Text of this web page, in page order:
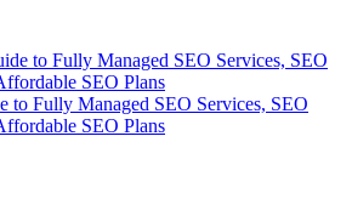
to Fully Managed SEO Services, SEO
SEO Plans